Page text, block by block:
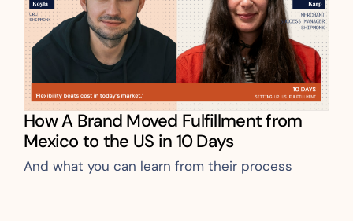
How A Brand Moved Fulfillment from
Mexico to the US in 10 Days
And what you can learn from their process